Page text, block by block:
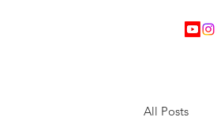
All Posts